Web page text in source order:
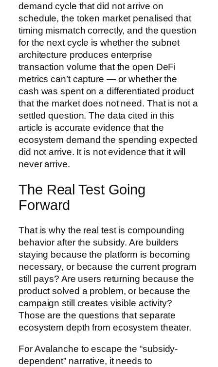
demand cycle that did not arrive on
schedule, the token market penalised that
timing mismatch correctly, and the question
for the next cycle is whether the subnet
architecture produces enterprise
transaction volume that the open DeFi
metrics can’t capture — or whether the
cash was spent on a differentiated product
that the market does not need. That is not a
settled question. The data cited in this
article is accurate evidence that the
ecosystem demand the spending expected
did not arrive. It is not evidence that it will
never arrive.
The Real Test Going
Forward
That is why the real test is compounding
behavior after the subsidy. Are builders
staying because the platform is becoming
necessary, or because the current program
still pays? Are users returning because the
product solved a problem, or because the
campaign still creates visible activity?
Those are the questions that separate
ecosystem depth from ecosystem theater.
For Avalanche to escape the “subsidy-
dependent” narrative, it needs to